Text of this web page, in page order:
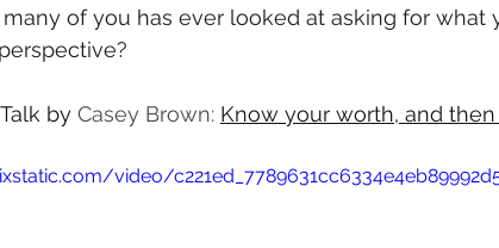
of you has ever looked at asking for what
by Casey Brown: Know your worth, and
video/